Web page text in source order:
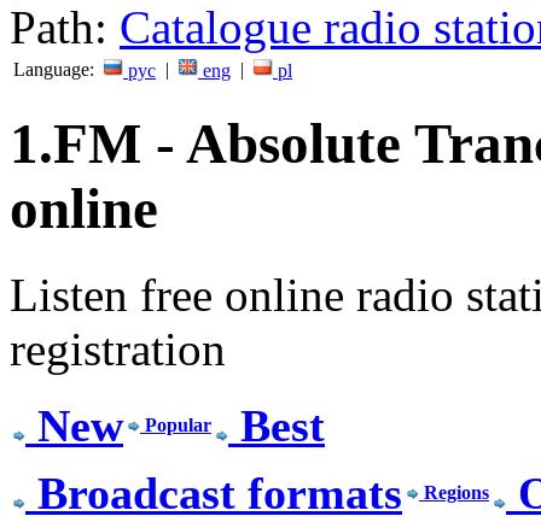
Path: Catalogue radio
Language: рус | eng | pl
1.FM - Absolute
online
Listen free online radio
registration
New Popular
Best
Broadcast formats
Regions